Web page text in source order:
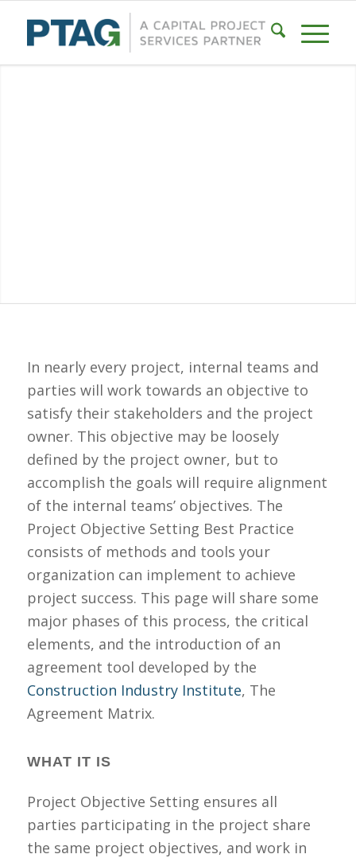
In nearly every project, internal teams and
parties will work towards an objective to
satisfy their stakeholders and the project
owner. This objective may be loosely
defined by the project owner, but to
accomplish the goals will require alignment
of the internal teams’objectives. The
Project Objective Setting Best Practice
consists of methods and tools your
organization can implement to achieve
project success. This page will share some
major phases of this process, the critical
elements, and the introduction of an
agreement tool developed by the
Construction Industry Institute, The
Agreement Matrix.
WHAT IT IS
Project Objective Setting ensures all
parties participating in the project share
the same project objectives, and work in